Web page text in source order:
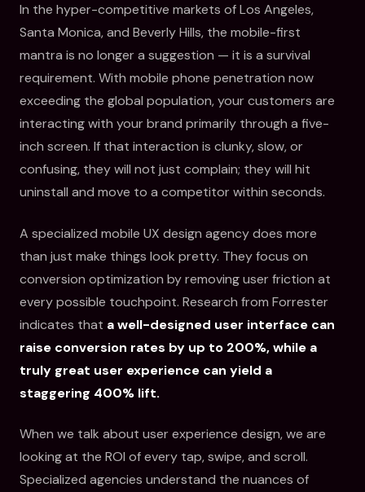
In the hyper-competitive markets of Los Angeles,
Santa Monica, and Beverly Hills, the mobile-first
mantra is no longer a suggestion — it is a survival
requirement. With mobile phone penetration now
exceeding the global population, your customers are
interacting with your brand primarily through a five-
inch screen. If that interaction is clunky, slow, or
confusing, they will not just complain; they will hit
uninstall and move to a competitor within seconds.
A specialized mobile UX design agency does more
than just make things look pretty. They focus on
conversion optimization by removing user friction at
every possible touchpoint. Research from Forrester
indicates that a well-designed user interface can
raise conversion rates by up to 200%, while a
truly great user experience can yield a
staggering 400% lift.
When we talk about user experience design, we are
looking at the ROI of every tap, swipe, and scroll.
Specialized agencies understand the nuances of